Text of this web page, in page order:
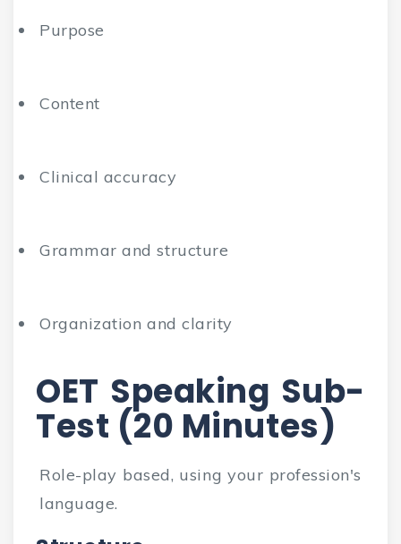
Purpose
Content
Clinical accuracy
Grammar and structure
Organization and clarity
OET Speaking Sub-
Test (20 Minutes)
Role-play based, using your profession's
language.